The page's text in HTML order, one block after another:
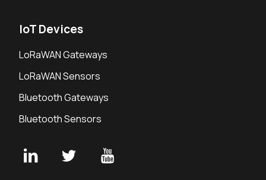
IoT Devices
LoRaWAN Gateways
LoRaWAN Sensors
Bluetooth Gateways
Bluetooth Sensors